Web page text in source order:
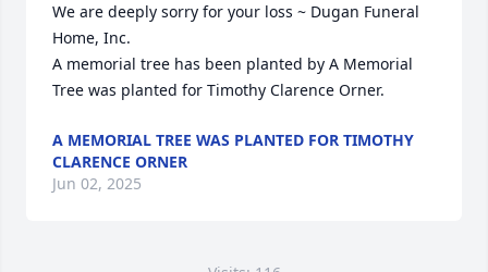
We are deeply sorry for your loss ~ Dugan Funeral
Home, Inc.
A memorial tree has been planted by A Memorial
Tree was planted for Timothy Clarence Orner.
A MEMORIAL TREE WAS PLANTED FOR TIMOTHY
CLARENCE ORNER
Jun 02, 2025